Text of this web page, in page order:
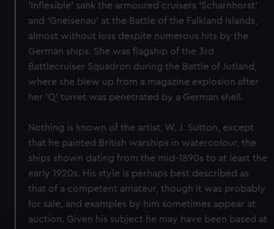
'Inflexible' sank the armoured cruisers 'Scharnhorst'
and 'Gneisenau' at the Battle of the Falkland Islands,
almost without loss despite numerous hits by the
German ships. She was flagship of the 3rd
Battlecruiser Squadron during the Battle of Jutland,
where she blew up from a magazine explosion after
her 'Q' turret was penetrated by a German shell.
Nothing is known of the artist, W. J. Sutton, except
that he painted British warships in watercolour, the
ships shown dating from the mid-1890s to at least the
early 1920s. His style is perhaps best described as
that of a competent amateur, though it was probably
for sale, and examples by him sometimes appear at
auction. Given his subject he may have been based at